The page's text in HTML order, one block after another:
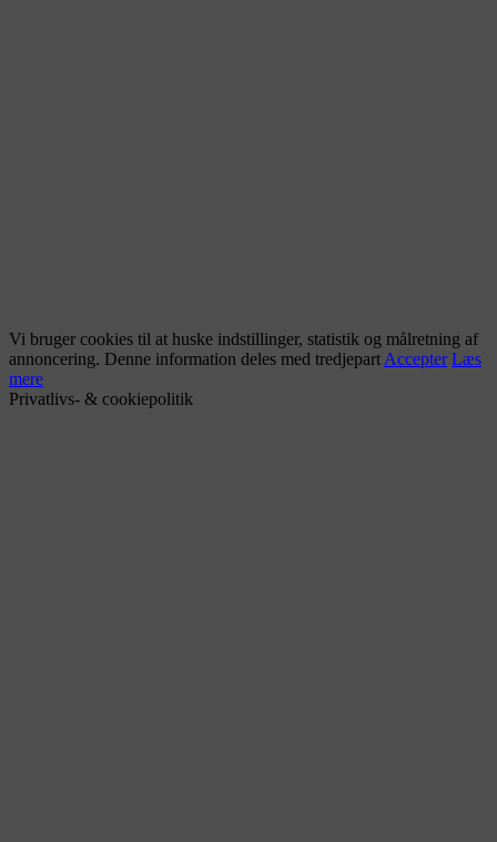
Vi bruger cookies til at huske indstillinger, statistik og målretning af
annoncering. Denne information deles med tredjepart Accepter Læs
mere
Privatlivs- & cookiepolitik